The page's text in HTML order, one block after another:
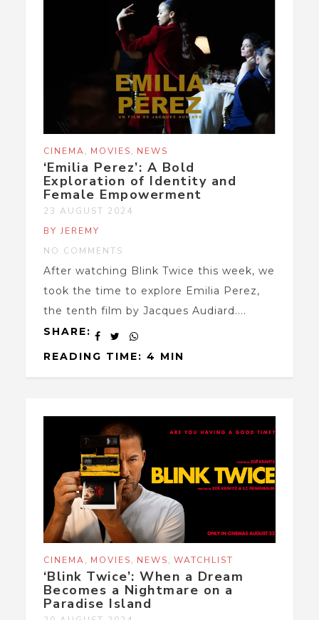
CINEMA, MOVIES, NEWS
‘Emilia Perez’: A Bold
Exploration of Identity and
Female Empowerment
23 AUGUST 2024
BY JEREMY
NO COMMENTS
After watching Blink Twice this week, we
took the time to explore Emilia Perez,
the tenth film by Jacques Audiard....
SHARE:
READING TIME: 4 MIN
CINEMA MOVIES NEWS WATCHLIST
‘Blink Twice’: When a Dream
Becomes a Nightmare on a
Paradise Island